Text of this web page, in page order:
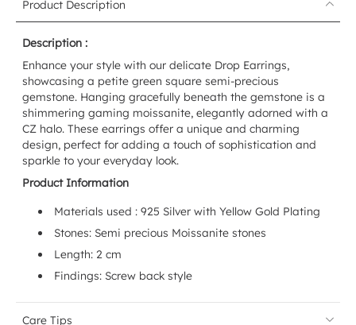
Product Description
Description :
Enhance your style with our delicate Drop Earrings,
showcasing a petite green square semi-precious
gemstone. Hanging gracefully beneath the gemstone is a
shimmering gaming moissanite, elegantly adorned with a
CZ halo. These earrings offer a unique and charming
design, perfect for adding a touch of sophistication and
sparkle to your everyday look.
Product Information
Materials used : 925 Silver with Yellow Gold Plating
Stones: Semi precious Moissanite stones
Length: 2 cm
Findings: Screw back style
Care Tips